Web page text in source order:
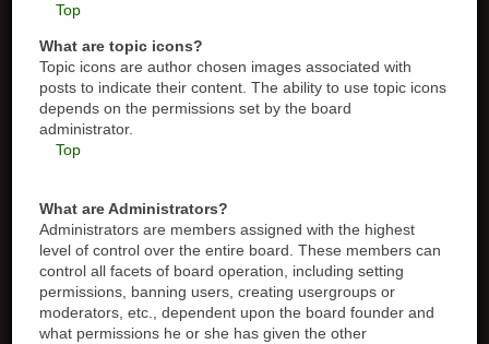
Top
What are topic icons?
Topic icons are author chosen images associated with
posts to indicate their content. The ability to use topic icons
depends on the permissions set by the board
administrator.
Top
What are Administrators?
Administrators are members assigned with the highest
level of control over the entire board. These members can
control all facets of board operation, including setting
permissions, banning users, creating usergroups or
moderators, etc., dependent upon the board founder and
what permissions he or she has given the other